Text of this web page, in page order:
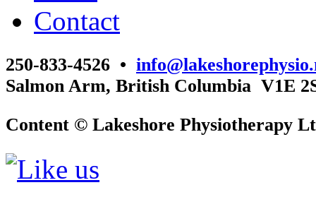
Contact
250-833-4526 •
Salmon Arm, British Columbia V1E
Content © Lakeshore Physiotherapy